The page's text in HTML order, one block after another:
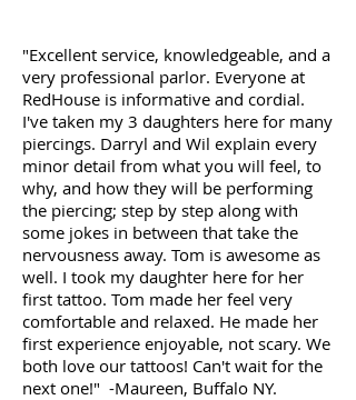
"Excellent service, knowledgeable, and a
very professional parlor. Everyone at
RedHouse is informative and cordial.
I've taken my 3 daughters here for many
piercings. Darryl and Wil explain every
minor detail from what you will feel, to
why, and how they will be performing
the piercing; step by step along with
some jokes in between that take the
nervousness away. Tom is awesome as
well. I took my daughter here for her
first tattoo. Tom made her feel very
comfortable and relaxed. He made her
first experience enjoyable, not scary. We
both love our tattoos! Can't wait for the
next one!" -Maureen, Buffalo NY.